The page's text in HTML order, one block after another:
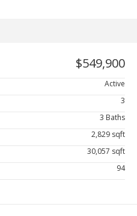
$549,900
Active
3
3 Baths
2,829 sqft
30,057 sqft
94